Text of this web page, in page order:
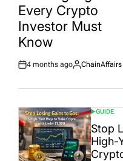
Every Crypto
Investor Must
Know
Post
4 months ago
By:
ChainAffairs
POSTED
IN
GUIDE
Stop
High-